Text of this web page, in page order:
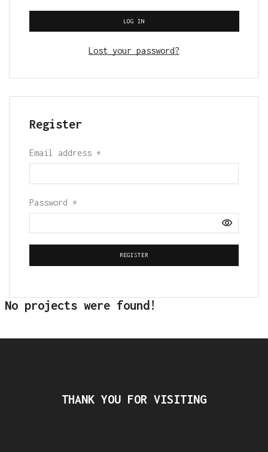
LOG IN
Lost your password?
Register
Email address *
Password *
REGISTER
No projects were found!
THANK YOU FOR VISITING